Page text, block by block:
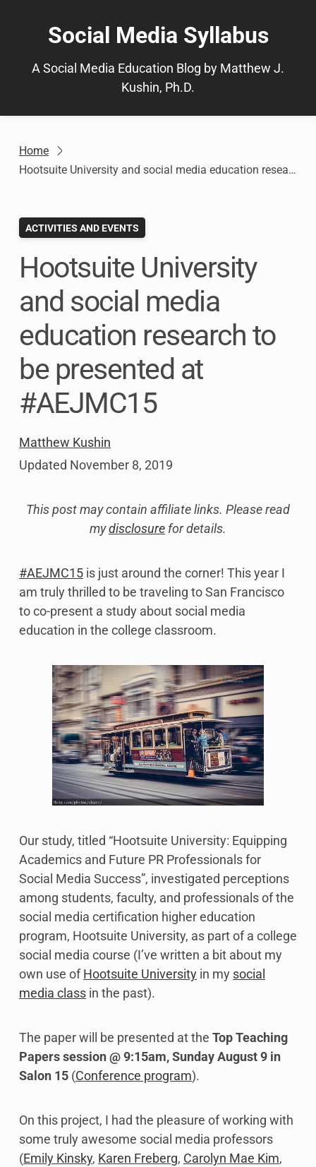
Social Media Syllabus
A Social Media Education Blog by Matthew J.
Kushin, Ph.D.
Home
Hootsuite University and social media education research to be presented at #AEJMC15
ACTIVITIES AND EVENTS
Hootsuite University
and social media
education research to
be presented at
#AEJMC15
Matthew Kushin
Updated November 8, 2019
This post may contain affiliate links. Please read
mydisclosure for details.
#AEJMC15 is just around the corner! This year I
am truly thrilled to be traveling to San Francisco
to co-present a study about social media
education in the college classroom.
Our study, titled “Hootsuite University: Equipping
Academics and Future PR Professionals for
Social Media Success”, investigated perceptions
among students, faculty, and professionals of the
social media certification higher education
program, Hootsuite University, as part of a college
social media course (I’ve written a bit about my
own use ofHootsuite University in my social
media class in the past).
The paper will be presented at the Top Teaching
Papers session @ 9:15am, Sunday August 9 in
Salon 15 (Conference program).
On this project, I had the pleasure of working with
some truly awesome social media professors
(Emily Kinsky, Karen Freberg, Carolyn Mae Kim,